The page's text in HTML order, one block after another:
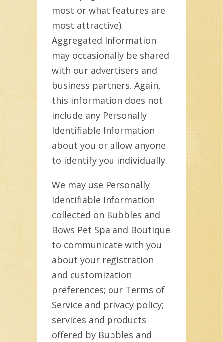
most or what features are
most attractive).
Aggregated Information
may occasionally be shared
with our advertisers and
business partners. Again,
this information does not
include any Personally
Identifiable Information
about you or allow anyone
to identify you individually.
We may use Personally
Identifiable Information
collected on Bubbles and
Bows Pet Spa and Boutique
to communicate with you
about your registration
and customization
preferences; our Terms of
Service and privacy policy;
services and products
offered by Bubbles and